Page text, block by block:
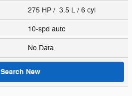
275 HP / 3.5 L / 6 cyl
10-spd auto
No Data
Search New